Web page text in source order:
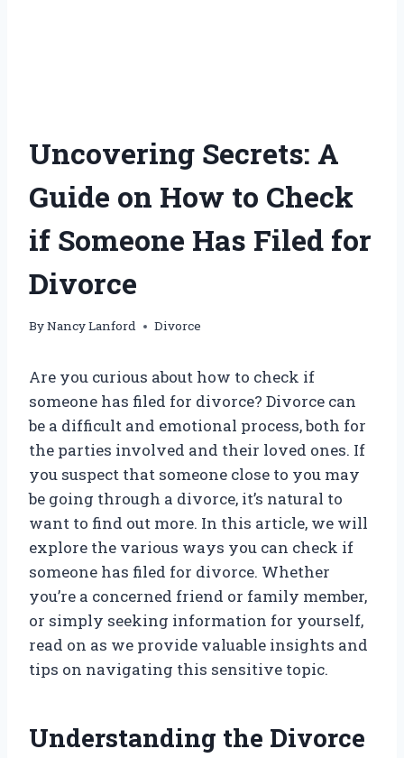
Uncovering Secrets: A
Guide on How to Check
if Someone Has Filed for
Divorce
ByNancy Lanford Divorce
Are you curious about how to check if
someone has filed for divorce? Divorce can
be a difficult and emotional process, both for
the parties involved and their loved ones. If
you suspect that someone close to you may
be going through a divorce, it’s natural to
want to find out more. In this article, we will
explore the various ways you can check if
someone has filed for divorce. Whether
you’re a concerned friend or family member,
or simply seeking information for yourself,
read on as we provide valuable insights and
tips on navigating this sensitive topic.
Understanding the Divorce